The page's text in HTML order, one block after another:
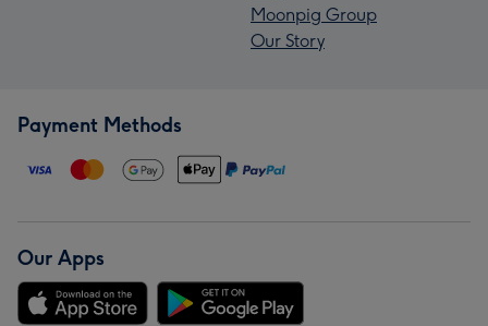
Moonpig Group
Our Story
Payment Methods
Our Apps